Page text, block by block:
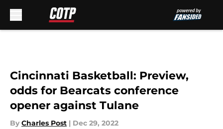
Cincinnati Basketball: Preview,
odds for Bearcats conference
opener against Tulane
By Charles Post | Dec 29, 2022